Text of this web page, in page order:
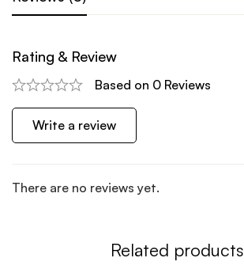
Rating & Review
Based on 0 Reviews
Write a review
There are no reviews yet.
Related products